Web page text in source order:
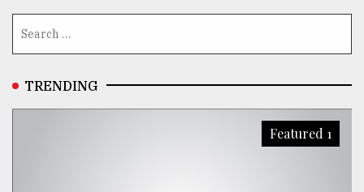
TRENDING
Featured 1